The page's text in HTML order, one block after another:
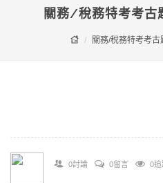
關務/稅務特考考古
關務/稅務特考考古
0討論 0留言 0追